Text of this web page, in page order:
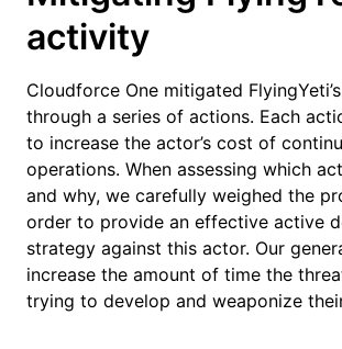
activity
Cloudforce One mitigated
through a series of actions. Each
to increase the actor’s cost of
operations. When assessing which
and why, we carefully weighed the
order to provide an effective active
strategy against this actor. Our
increase the amount of time the
trying to develop and weaponize